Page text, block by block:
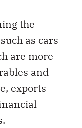
the
as cars
are more
and
exports